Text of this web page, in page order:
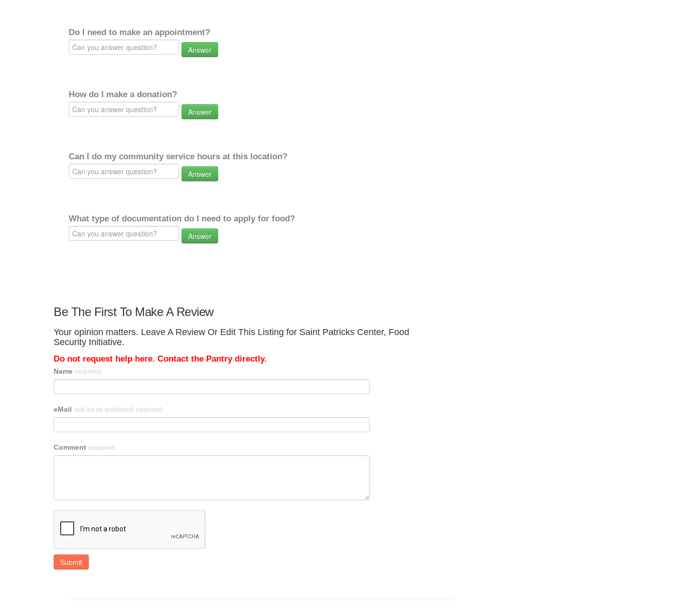
Do I need to make an appointment?
Answer
How do I make a donation?
Answer
Can I do my community service hours at this location?
Answer
What type of documentation do I need to apply for food?
Answer
Be The First To Make A Review
Your opinion matters. Leave A Review Or Edit This Listing for Saint Patricks Center, Food
Security Initiative.
Do not request help here. Contact the Pantry directly.
Name (required)
eMail (will not be published) (required)
Comment (required)
Submit